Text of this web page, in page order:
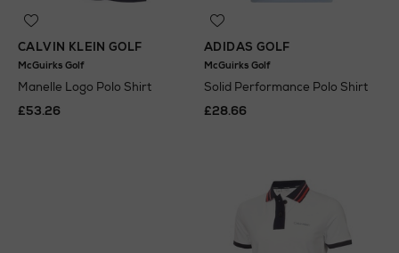
CALVIN KLEIN GOLF
McGuirks Golf
Manelle Logo Polo Shirt
£53.26
ADIDAS GOLF
McGuirks Golf
Solid Performance Polo Shirt
£28.66